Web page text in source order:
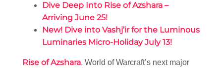
Dive Deep Into Rise of Azshara –
Arriving June 25!
New! Dive into Vashj’ir for the Luminous
Luminaries Micro-Holiday July 13!
Rise of Azshara, World of Warcraft’s next major